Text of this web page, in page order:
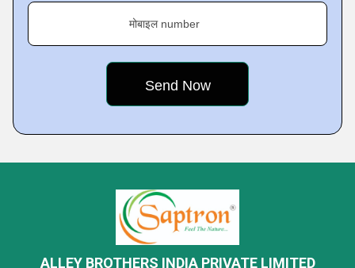
मोबाइल number
ALLEY BROTHERS INDIA PRIVATE LIMITED